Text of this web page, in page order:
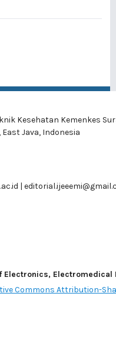
Kesehatan Kemenkes
East Java, Indonesia
|
Electronics,
Commons Attribution-